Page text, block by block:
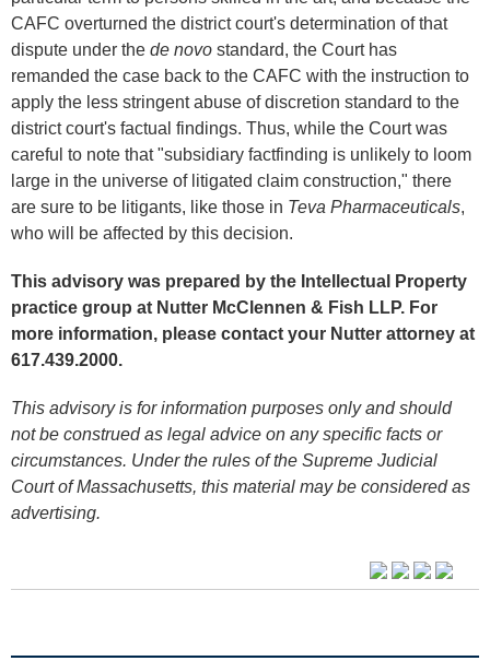
CAFC overturned the district court's determination of that
dispute under the de novo standard, the Court has
remanded the case back to the CAFC with the instruction to
apply the less stringent abuse of discretion standard to the
district court's factual findings. Thus, while the Court was
careful to note that "subsidiary factfinding is unlikely to loom
large in the universe of litigated claim construction," there
are sure to be litigants, like those in Teva Pharmaceuticals,
who will be affected by this decision.
This advisory was prepared by the Intellectual Property
practice group at Nutter McClennen & Fish LLP. For
more information, please contact your Nutter attorney at
617.439.2000.
This advisory is for information purposes only and should
not be construed as legal advice on any specific facts or
circumstances. Under the rules of the Supreme Judicial
Court of Massachusetts, this material may be considered as
advertising.